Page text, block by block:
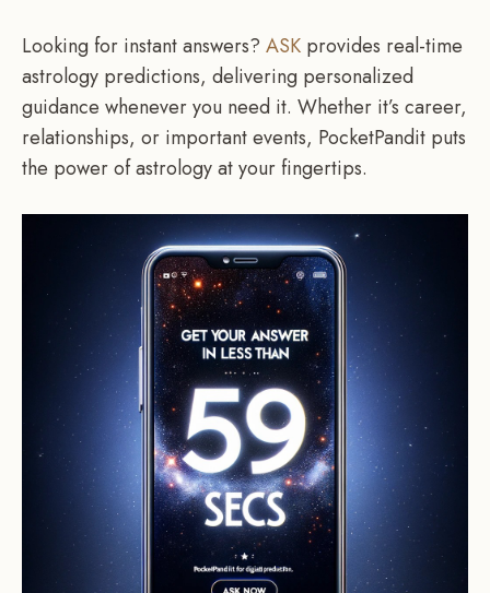
Looking for instant answers? ASK provides real-time
astrology predictions, delivering personalized
guidance whenever you need it. Whether it’s career,
relationships, or important events, PocketPandit puts
the power of astrology at your fingertips.